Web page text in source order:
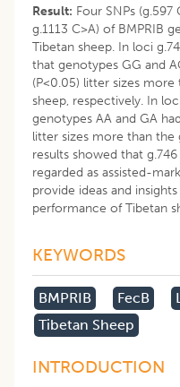
Result: Four SNPs (g.597
g.1113 C>A) of BMPRIB
Tibetan sheep. In loci
that genotypes GG and
(P<0.05) litter sizes
sheep, respectively. In
genotypes AA and GA
litter sizes more than the
results showed that
regarded as assisted-
provide ideas and
performance of Tibetan
KEYWORDS
BMPRIB FecB
Tibetan Sheep
INTRODUCTION